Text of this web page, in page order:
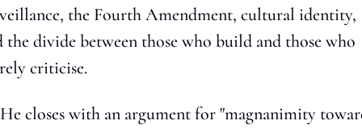
the Fourth Amendment, cultural identity,
the divide between those who build and those who
criticise.
closes with an argument for "magnanimity